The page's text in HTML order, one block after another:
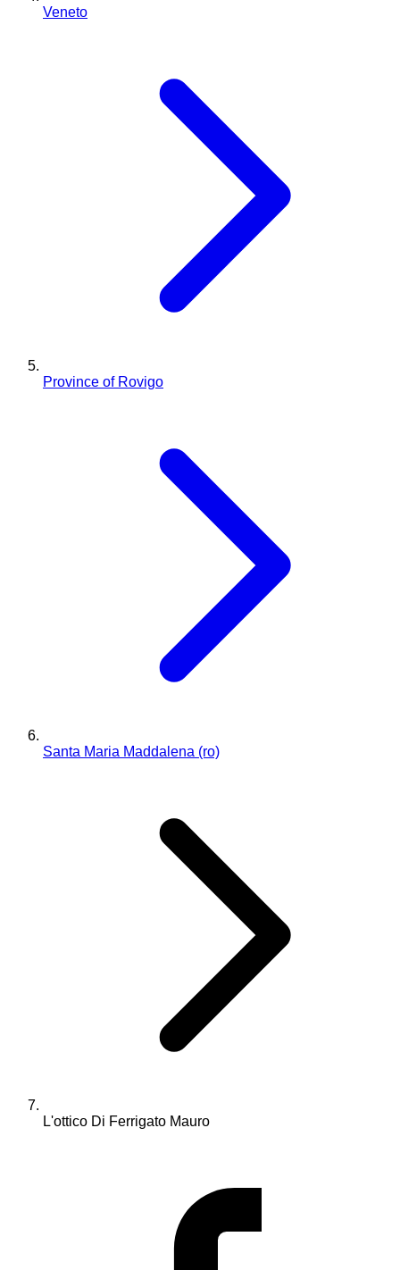
Veneto
Province of Rovigo
Santa Maria Maddalena (ro)
L'ottico Di Ferrigato Mauro